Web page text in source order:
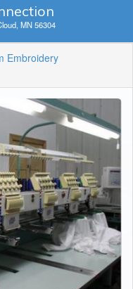
MN 56304
Embroidery